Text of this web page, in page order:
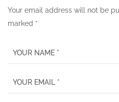
Your email address will not be
marked *